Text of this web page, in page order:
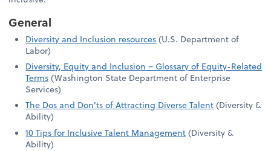
General
Diversity and Inclusion resources(U.S. Department of
Labor)
Diversity, Equity and Inclusion – Glossary of Equity-Related
Terms(Washington State Department of Enterprise
Services)
The Dos and Don’ts of Attracting Diverse Talent(Diversity &
Ability)
10 Tips for Inclusive Talent Management(Diversity &
Ability)